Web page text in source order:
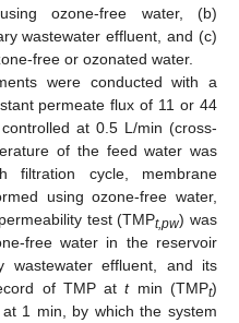
ozone-free water, (b)
wastewater effluent, and (c)
free or ozonated water.
were conducted with a
permeate flux of 11 or 44
at 0.5 L/min (cross-
of the feed water was
cycle, membrane
using ozone-free water,
test (TMPt,pw) was
free water in the reservoir
wastewater effluent, and its
of TMP attmin (TMPt)
1 min, by which the system